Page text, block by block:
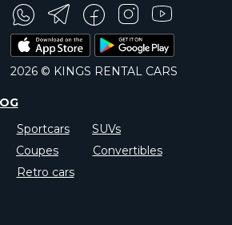
Sportcars
SUVs
Convertibles
Coupes
2026 © KINGS RENTAL CARS
Retro cars